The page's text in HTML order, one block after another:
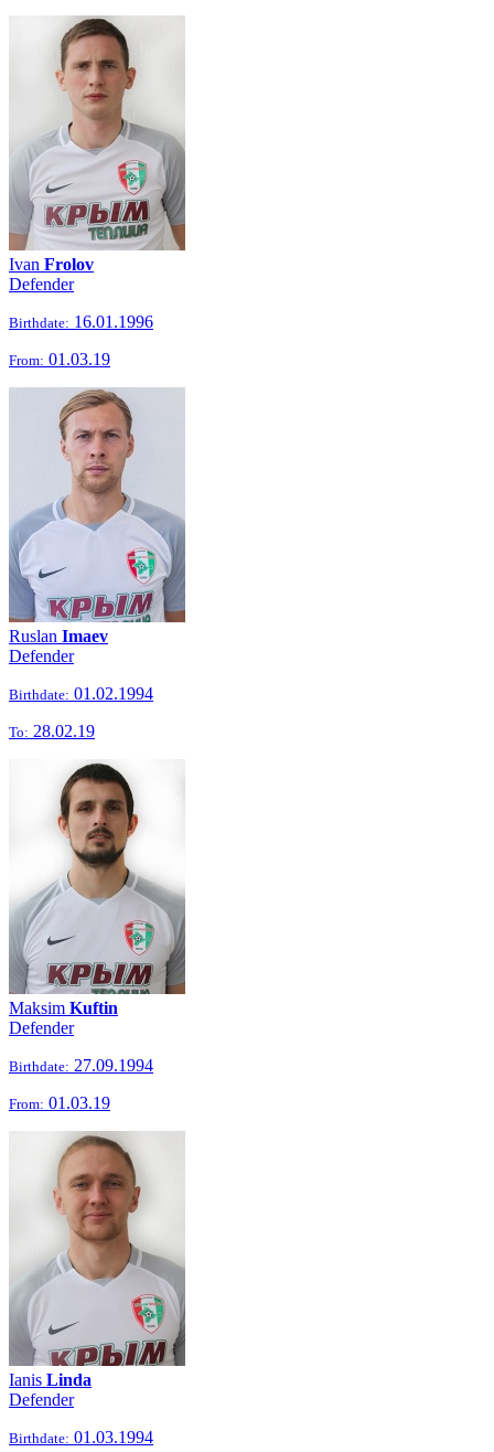
Ivan Frolov
Defender
Birthdate: 16.01.1996
From: 01.03.19
Ruslan Imaev
Defender
Birthdate: 01.02.1994
To: 28.02.19
Maksim Kuftin
Defender
Birthdate: 27.09.1994
From: 01.03.19
Ianis Linda
Defender
Birthdate: 01.03.1994